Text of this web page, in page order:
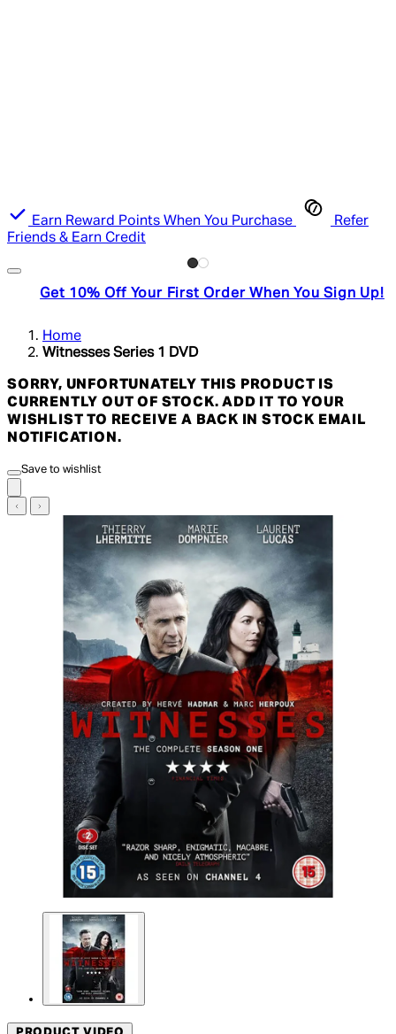
Earn Reward Points When You Purchase
Refer
Friends & Earn Credit
Get 10% Off Your First Order When You Sign Up!
Home
Witnesses Series 1 DVD
SORRY, UNFORTUNATELY THIS PRODUCT IS
CURRENTLY OUT OF STOCK. ADD IT TO YOUR
WISHLIST TO RECEIVE A BACK IN STOCK EMAIL
NOTIFICATION.
Save to wishlist